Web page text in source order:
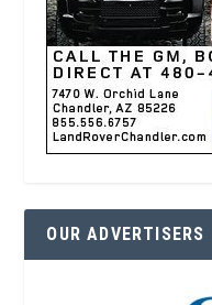
OUR ADVERTISERS